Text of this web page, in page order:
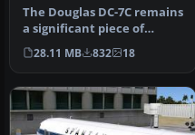
The Douglas DC-7C remains
a significant piece of
aviation history, known for
…
28.11 MB 832 18